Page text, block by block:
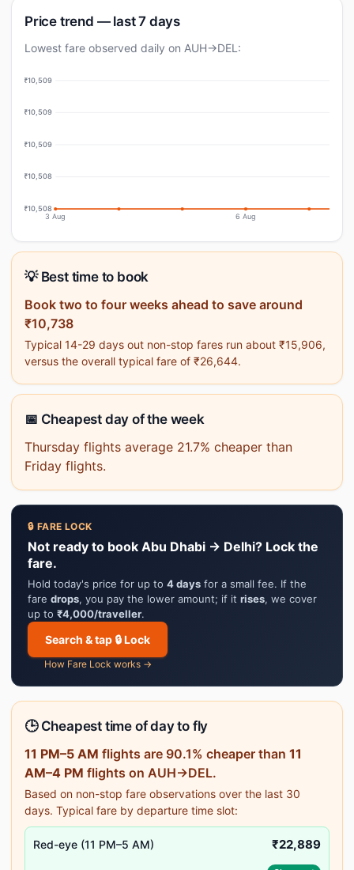
Price trend — last 7 days
Lowest fare observed daily on AUH→DEL:
₹10,509
₹10,509
₹10,509
₹10,508
₹10,508
3 Aug 6 Aug
💡 Best time to book
Book two to four weeks ahead to save around
₹10,738
Typical 14-29 days out non-stop fares run about ₹15,906,
versus the overall typical fare of ₹26,644.
📅 Cheapest day of the week
Thursday flights average 21.7% cheaper than
Friday flights.
🔒 FARE LOCK
Not ready to book Abu Dhabi → Delhi? Lock the
fare.
Hold today's price for up to 4 days for a small fee. If the
fare drops, you pay the lower amount; if it rises, we cover
up to ₹4,000/traveller.
Search & tap 🔒 Lock
How Fare Lock works →
🕒 Cheapest time of day to fly
11 PM–5 AM flights are 90.1% cheaper than 11
AM–4 PM flights on AUH→DEL.
Based on non-stop fare observations over the last 30
days. Typical fare by departure time slot:
Red-eye (11 PM–5 AM) ₹22,889